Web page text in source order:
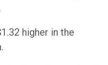
higher in the